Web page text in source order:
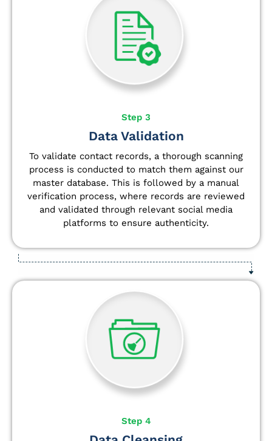
Step 3
Data Validation
To validate contact records, a thorough scanning
process is conducted to match them against our
master database. This is followed by a manual
verification process, where records are reviewed
and validated through relevant social media
platforms to ensure authenticity.
Step 4